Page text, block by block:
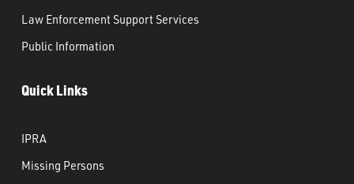
Law Enforcement Support Services
Public Information
Quick Links
IPRA
Missing Persons